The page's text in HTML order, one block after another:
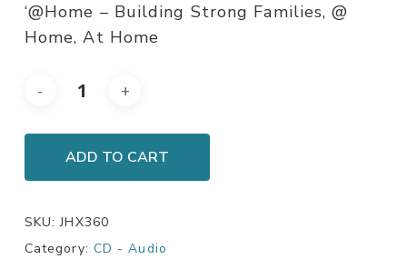
‘@Home – Building Strong Families, @
Home, At Home
ADD TO CART
SKU:JHX360
Category: CD - Audio